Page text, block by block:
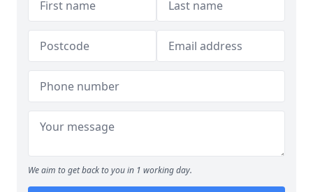
We aim to get back to you in 1 working day.